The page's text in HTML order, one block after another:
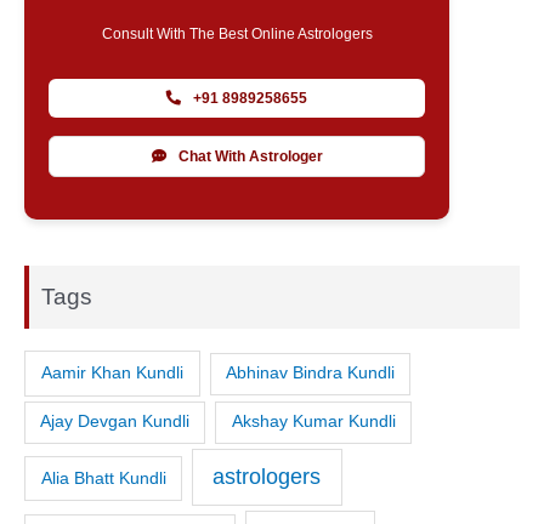
Consult With The Best Online Astrologers
+91 8989258655
Chat With Astrologer
Tags
Aamir Khan Kundli Abhinav Bindra Kundli
Ajay Devgan Kundli Akshay Kumar Kundli
Alia Bhatt Kundli astrologers